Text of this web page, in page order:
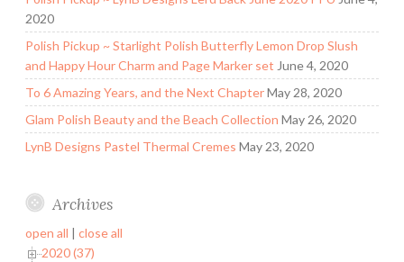
2020
Polish Pickup ~ Starlight Polish Butterfly Lemon Drop Slush
and Happy Hour Charm and Page Marker set June 4, 2020
To 6 Amazing Years, and the Next ChapterMay 28, 2020
Glam Polish Beauty and the Beach Collection May 26, 2020
LynB Designs Pastel Thermal Cremes May 23, 2020
Archives
open all
close all
2020 (37)